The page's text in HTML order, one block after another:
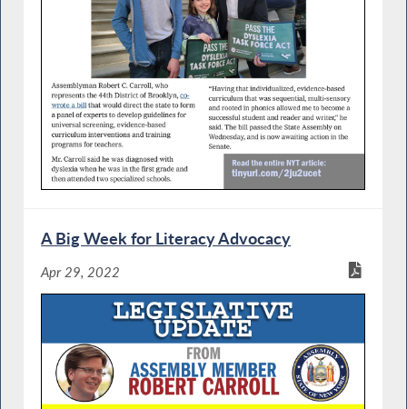
A Big Week for Literacy Advocacy
Apr 29, 2022